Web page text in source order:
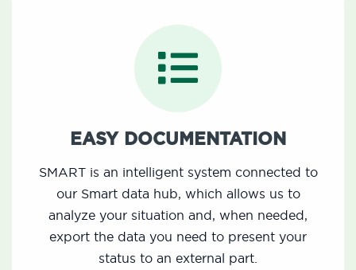
EASY DOCUMENTATION
SMART is an intelligent system connected to
our Smart data hub, which allows us to
analyze your situation and, when needed,
export the data you need to present your
status to an external part.